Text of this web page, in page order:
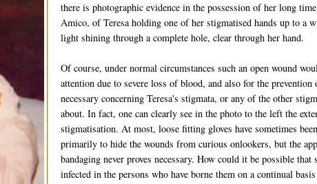
there is photographic evidence in the possession of her long
Amico, of Teresa holding one of her stigmatised hands up to a
light shining through a complete hole, clear through her hand.
Of course, under normal circumstances such an open wound
attention due to severe loss of blood, and also for the
necessary concerning Teresa's stigmata, or any of the other
about. In fact, one can clearly see in the photo to the left the
stigmatisation. At most, loose fitting gloves have sometimes
primarily to hide the wounds from curious onlookers, but the
bandaging never proves necessary. How could it be possible that
infected in the persons who have borne them on a continual